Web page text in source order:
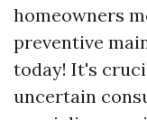
homeowners
preventive
today! It's
uncertain